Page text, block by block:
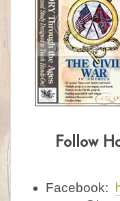
Follow
Facebook: